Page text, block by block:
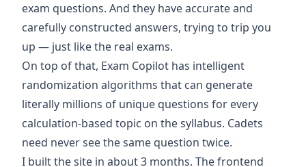
exam questions. And they have accurate and
carefully constructed answers, trying to trip you
up — just like the real exams.
On top of that, Exam Copilot has intelligent
randomization algorithms that can generate
literally millions of unique questions for every
calculation-based topic on the syllabus. Cadets
need never see the same question twice.
I built the site in about 3 months. The frontend